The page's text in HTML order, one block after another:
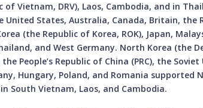
Vietnam, DRV), Laos, Cambodia, and in
United States, Australia, Canada, Britain, the
(the Republic of Korea, ROK), Japan,
and West Germany. North Korea (the
People’s Republic of China (PRC), the Soviet
Hungary, Poland, and Romania supported
South Vietnam, Laos, and Cambodia.